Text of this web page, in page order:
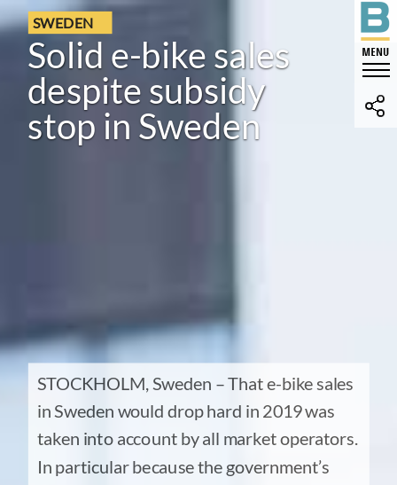
SWEDEN
Solid e-bike sales
despite subsidy
stop in Sweden
STOCKHOLM, Sweden – That e-bike sales
in Sweden would drop hard in 2019 was
taken into account by all market operators.
In particular because the government’s